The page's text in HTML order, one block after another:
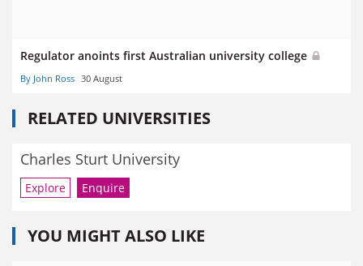
Regulator anoints first Australian university college
By John Ross 30 August
RELATED UNIVERSITIES
Charles Sturt University
Explore Enquire
YOU MIGHT ALSO LIKE